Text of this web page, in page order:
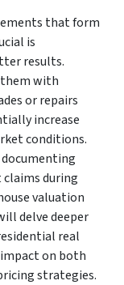
that form
is
results.
with
or repairs
increase
conditions.
during
valuation
delve deeper
real
on both
strategies.